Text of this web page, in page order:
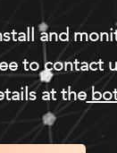
and
to contact
at the